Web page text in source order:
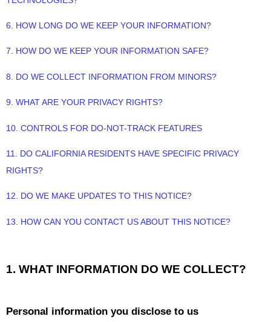
6. HOW LONG DO WE KEEP YOUR INFORMATION?
7. HOW DO WE KEEP YOUR INFORMATION SAFE?
8. DO WE COLLECT INFORMATION FROM MINORS?
9. WHAT ARE YOUR PRIVACY RIGHTS?
10. CONTROLS FOR DO-NOT-TRACK FEATURES
11. DO CALIFORNIA RESIDENTS HAVE SPECIFIC PRIVACY
RIGHTS?
12. DO WE MAKE UPDATES TO THIS NOTICE?
13. HOW CAN YOU CONTACT US ABOUT THIS NOTICE?
1. WHAT INFORMATION DO WE COLLECT?
Personal information you disclose to us